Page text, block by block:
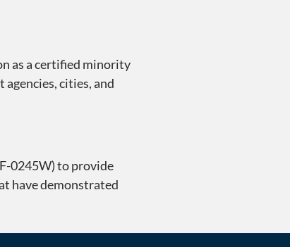
as a certified minority
cities, and
0245W) to provide
have demonstrated